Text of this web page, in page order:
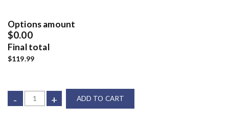
Options amount
$0.00
Final total
$119.99
- + ADD TO CART